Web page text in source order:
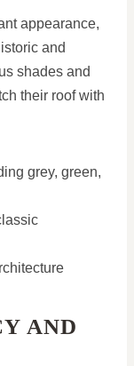
appearance,
and
shades and
their roof with
grey, green,
AND